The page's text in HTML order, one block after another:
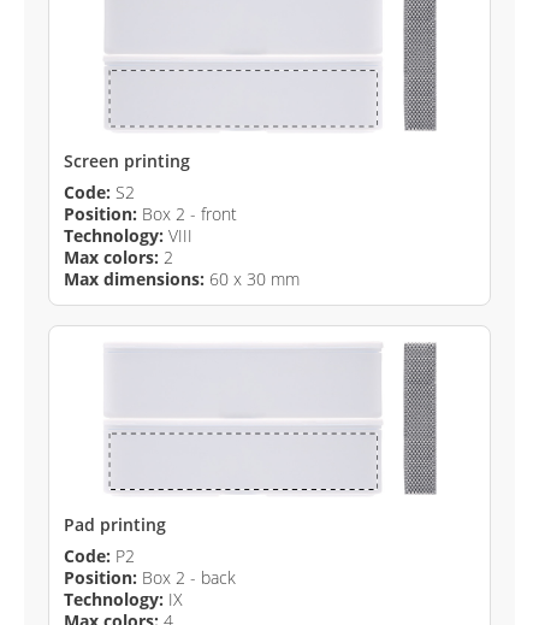
Screen printing
Code: S2
Position: Box 2 - front
Technology: VIII
Max colors: 2
Max dimensions: 60 x 30 mm
Pad printing
Code: P2
Position: Box 2 - back
Technology: IX